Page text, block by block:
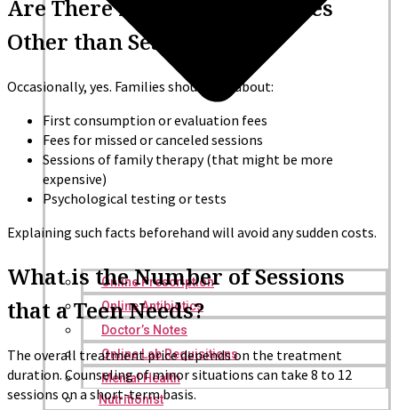
Online Prescription
Online Antibiotics
Doctor’s Notes
Online Lab Requisitions
Mental Health
Nutritionist
Are There Any Other Expenses
Other than Session Fees?
Occasionally, yes. Families should ask about:
First consumption or evaluation fees
Fees for missed or canceled sessions
Sessions of family therapy (that might be more
expensive)
Psychological testing or tests
Explaining such facts beforehand will avoid any sudden costs.
What is the Number of Sessions
that a Teen Needs?
The overall treatment price depends on the treatment
duration. Counseling of minor situations can take 8 to 12
sessions on a short-term basis.